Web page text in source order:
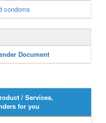
condoms
Document
/ Services,
for you